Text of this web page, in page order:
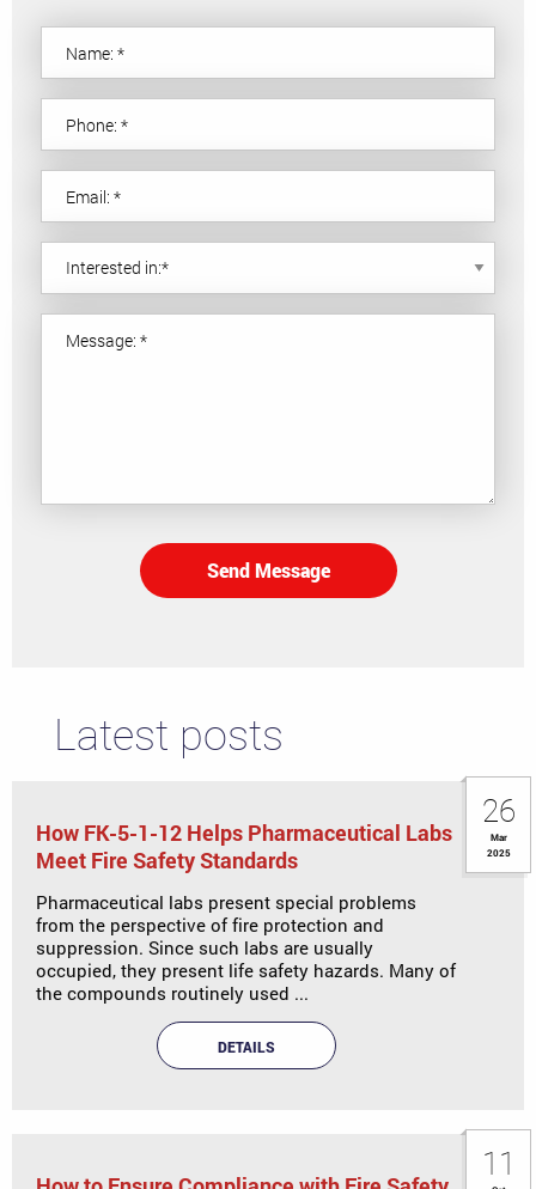
Send Message
Latest posts
26
Mar
2025
How FK-5-1-12 Helps Pharmaceutical Labs
Meet Fire Safety Standards
Pharmaceutical labs present special problems
from the perspective of fire protection and
suppression. Since such labs are usually
occupied, they present life safety hazards. Many of
the compounds routinely used ...
DETAILS
11